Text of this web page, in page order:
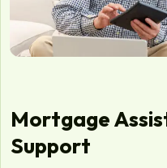
Mortgage
Support